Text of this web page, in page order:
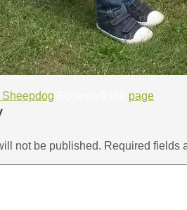
page
not be published. Required fields